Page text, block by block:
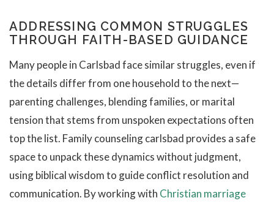
ADDRESSING COMMON STRUGGLES
THROUGH FAITH-BASED GUIDANCE
Many people in Carlsbad face similar struggles, even if
the details differ from one household to the next—
parenting challenges, blending families, or marital
tension that stems from unspoken expectations often
top the list. Family counseling carlsbad provides a safe
space to unpack these dynamics without judgment,
using biblical wisdom to guide conflict resolution and
communication. By working with Christian marriage